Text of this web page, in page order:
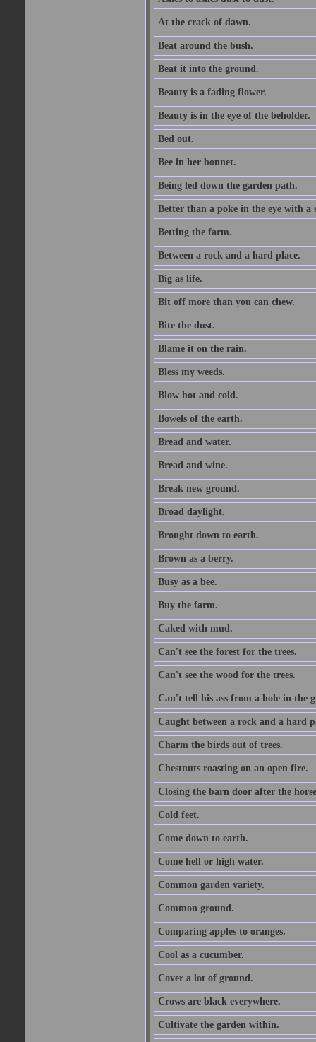
At the crack of dawn.
Beat around the bush.
Beat it into the ground.
Beauty is a fading flower.
Beauty is in the eye of the beholder.
Bed out.
Bee in her bonnet.
Being led down the garden path.
Better than a poke in the eye with a
Betting the farm.
Between a rock and a hard place.
Big as life.
Bit off more than you can chew.
Bite the dust.
Blame it on the rain.
Bless my weeds.
Blow hot and cold.
Bowels of the earth.
Bread and water.
Bread and wine.
Break new ground.
Broad daylight.
Brought down to earth.
Brown as a berry.
Busy as a bee.
Buy the farm.
Caked with mud.
Can't see the forest for the trees.
Can't see the wood for the trees.
Can't tell his ass from a hole in the
Caught between a rock and a hard
Charm the birds out of trees.
Chestnuts roasting on an open fire.
Closing the barn door after the horse
Cold feet.
Come down to earth.
Come hell or high water.
Common garden variety.
Common ground.
Comparing apples to oranges.
Cool as a cucumber.
Cover a lot of ground.
Crows are black everywhere.
Cultivate the garden within.